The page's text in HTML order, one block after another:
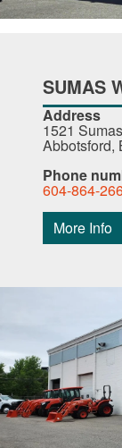
SUMAS
Address
1521
Abbotsford,
Phone
604-864-
More Info